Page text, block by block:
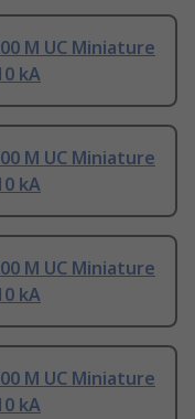
M UC Miniature
kA
M UC Miniature
kA
M UC Miniature
kA
M UC Miniature
kA